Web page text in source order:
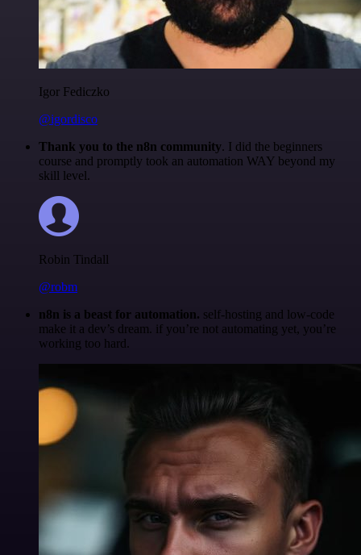
Igor Fediczko
@igordisco
Thank you to the n8n community. I did the beginners
course and promptly took an automation WAY beyond my
skill level.
Robin Tindall
@robm
n8n is a beast for automation. self-hosting and low-code
make it a dev’s dream. if you’re not automating yet, you’re
working too hard.